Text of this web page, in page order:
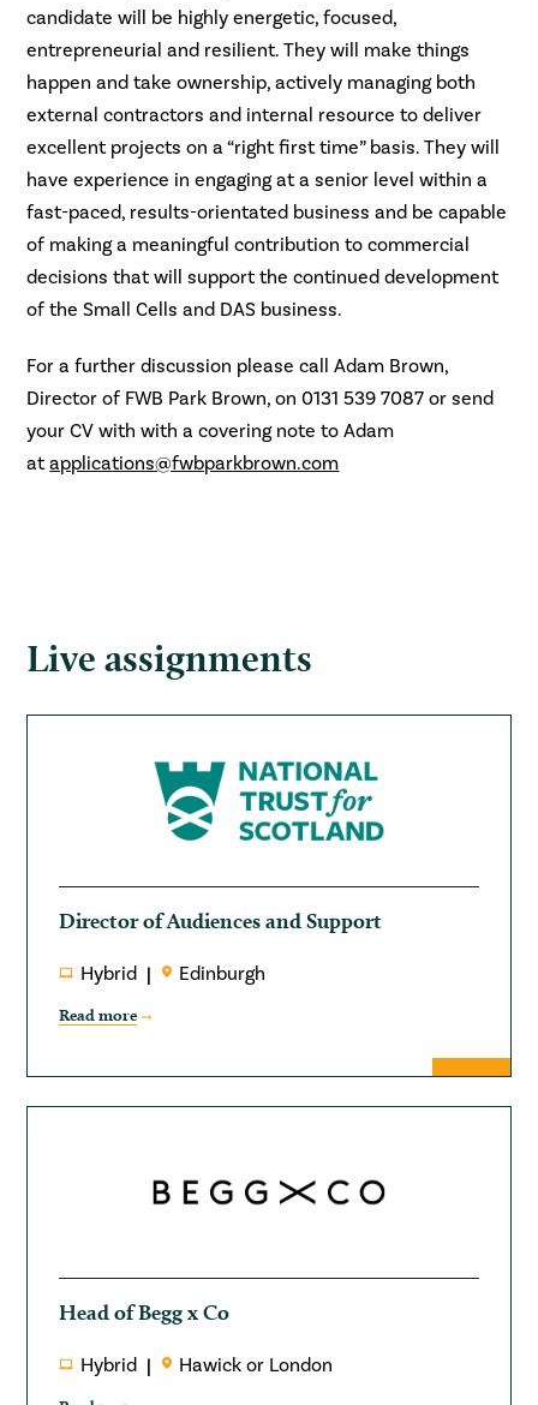
candidate will be highly energetic, focused,
entrepreneurial and resilient. They will make things
happen and take ownership, actively managing both
external contractors and internal resource to deliver
excellent projects on a “right first time” basis. They will
have experience in engaging at a senior level within a
fast-paced, results-orientated business and be capable
of making a meaningful contribution to commercial
decisions that will support the continued development
of the Small Cells and DAS business.
For a further discussion please call Adam Brown,
Director of FWB Park Brown, on 0131 539 7087 or send
your CV with with a covering note to Adam
at applications@fwbparkbrown.com
Live assignments
Director of Audiences and Support
Hybrid Edinburgh
Read more
Head of Begg x Co
Hybrid Hawick or London